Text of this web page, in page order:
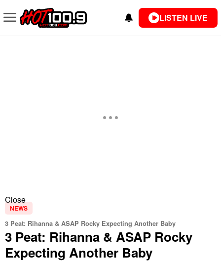
LISTEN LIVE
Close
NEWS
3 Peat: Rihanna & ASAP Rocky Expecting Another Baby
3 Peat: Rihanna & ASAP Rocky
Expecting Another Baby